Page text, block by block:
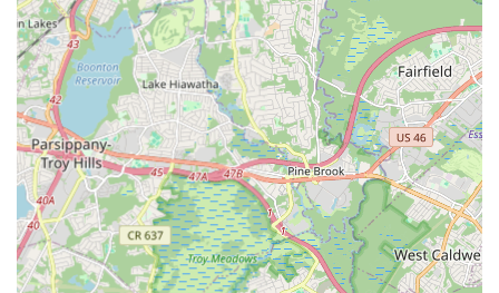
skill development (e.g., wedding dance choreography).
Performance Opportunities: Most reputable studios provide
annual recitals, showcases, or competitive team
opportunities, allowing students to demonstrate their
progress and gain stage experience.
Summer Camps and Workshops: Intensive programs
during school breaks, often focusing on specific styles or
techniques.
Beginner to Advanced Levels: Classes are typically
categorized by age and skill level, ensuring appropriate
instruction for everyone from absolute novices to aspiring